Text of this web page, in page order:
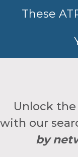
These
Unlock
with our
by